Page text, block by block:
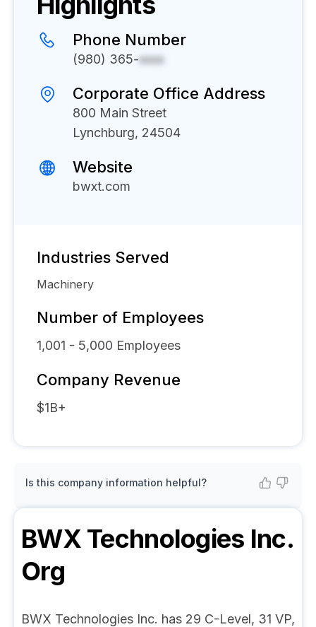
Phone Number
(980) 365-xxxx
Corporate Office Address
800 Main Street
Lynchburg, 24504
Website
bwxt.com
Industries Served
Machinery
Number of Employees
1,001 - 5,000 Employees
Company Revenue
$1B+
Is this company information helpful?
BWX Technologies Inc.
Org
BWX Technologies Inc. has 29 C-Level, 31 VP,